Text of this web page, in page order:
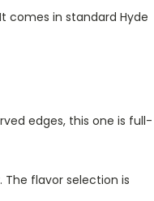
comes in standard Hyde
edges, this one is full-
The flavor selection is